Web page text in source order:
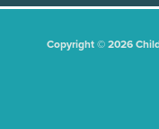
Copyright © 2026